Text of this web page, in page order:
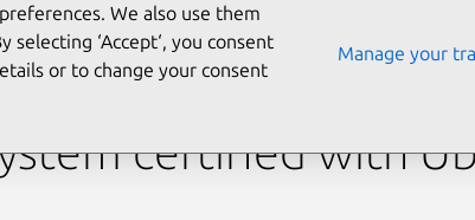
› Inspiron 14 5440 (i5-1335U)
14 5440 (i5-1335U)
certified with
We also use them
‘Accept‘, you consent
or to change your consent
Manage your